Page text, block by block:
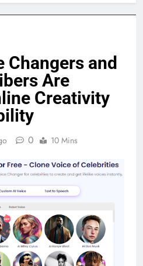
Changers and
Are
Creativity
0 10 Mins